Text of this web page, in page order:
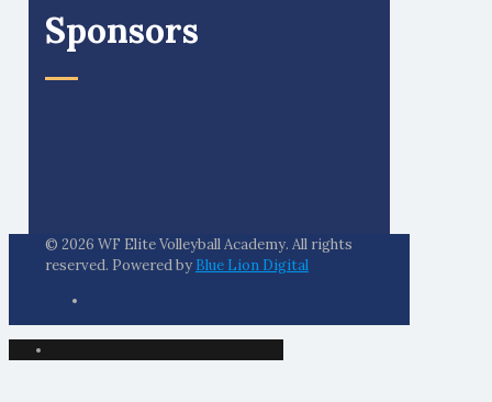
Sponsors
© 2026 WF Elite Volleyball Academy. All rights
reserved. Powered by Blue Lion Digital